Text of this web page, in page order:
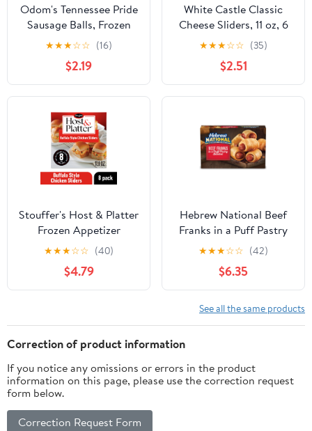
Odom's Tennessee Pride
Sausage Balls, Frozen
Breakfast, 24 Count
(Frozen)
★★★☆☆ (16)
$2.19
White Castle Classic
Cheese Sliders, 11 oz, 6
Ct (Frozen Snack)
★★★☆☆ (35)
$2.51
Stouffer's Host & Platter
Frozen Appetizer
Buffalo Style Chicken
Sliders Sides, 17.9 oz
(Frozen)
★★★☆☆ (40)
$4.79
Hebrew National Beef
Franks in a Puff Pastry
Blanket, 18.4 oz, 32
Count Pack (Frozen)
★★★☆☆ (42)
$6.35
See all the same products
Correction of product information
If you notice any omissions or errors in the product
information on this page, please use the correction request
form below.
Correction Request Form